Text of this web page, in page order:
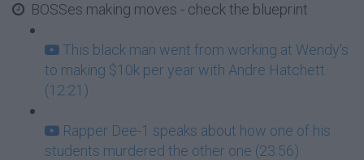
BOSSes making moves - check the blueprint
This black man went from working at Wendy's
to making $10k per year with Andre Hatchett
(12:21)
Rapper Dee-1 speaks about how one of his
students murdered the other one (23:56)